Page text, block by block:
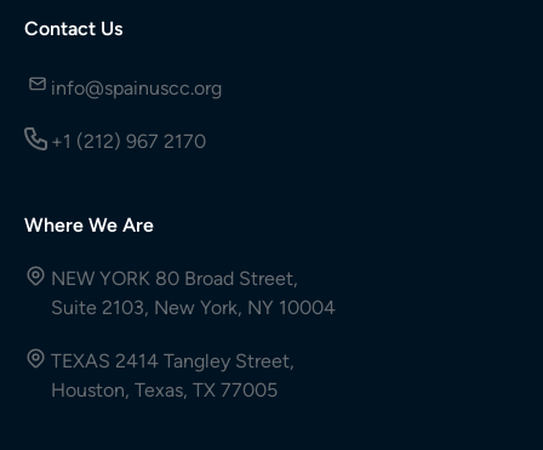
Contact Us
info@spainuscc.org
+1 (212) 967 2170
Where We Are
NEW YORK 80 Broad Street,
Suite 2103, New York, NY 10004
TEXAS 2414 Tangley Street,
Houston, Texas, TX 77005